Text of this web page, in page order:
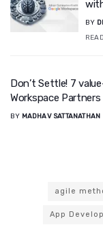
BY
Don’t Settle! 7
Workspace Partners
BY MADHAV SATTANATHAN
agile
App